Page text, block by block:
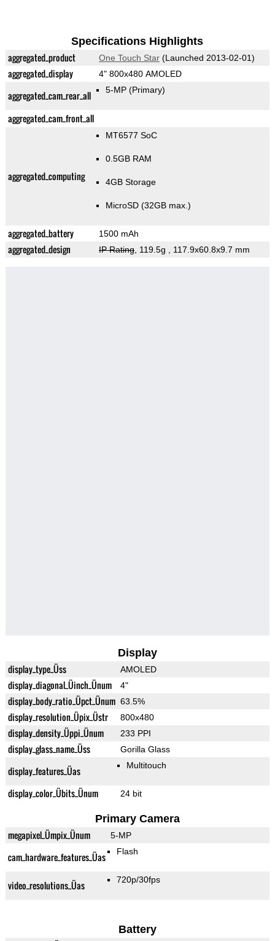
Specifications Highlights
aggregated_product One Touch Star(Launched 2013-02-01)
aggregated_display 4" 800x480 AMOLED
aggregated_cam_rear_all 5-MP (Primary)
aggregated_cam_front_all
aggregated_computing
MT6577 SoC
0.5GB RAM
4GB Storage
MicroSD (32GB max.)
aggregated_battery 1500 mAh
aggregated_design IP Rating, 119.5g , 117.9x60.8x9.7 mm
Display
display_type_Üss AMOLED
display_diagonal_Üinch_Ünum 4"
display_body_ratio_Üpct_Ünum 63.5%
display_resolution_Üpix_Üstr 800x480
display_density_Üppi_Ünum 233 PPI
display_glass_name_Üss Gorilla Glass
display_features_Üas Multitouch
display_color_Übits_Ünum 24 bit
Primary Camera
megapixel_Ümpix_Ünum 5-MP
cam_hardware_features_Üas Flash
video_resolutions_Üas 720p/30fps
Battery